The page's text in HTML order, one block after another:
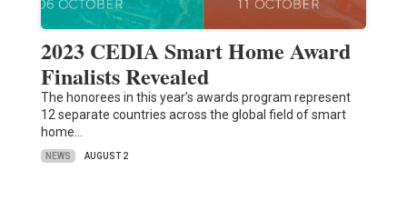
2023 CEDIA Smart Home Award
Finalists Revealed
The honorees in this year’s awards program represent
12 separate countries across the global field of smart
home…
NEWS AUGUST 2